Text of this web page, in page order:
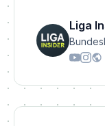
Liga